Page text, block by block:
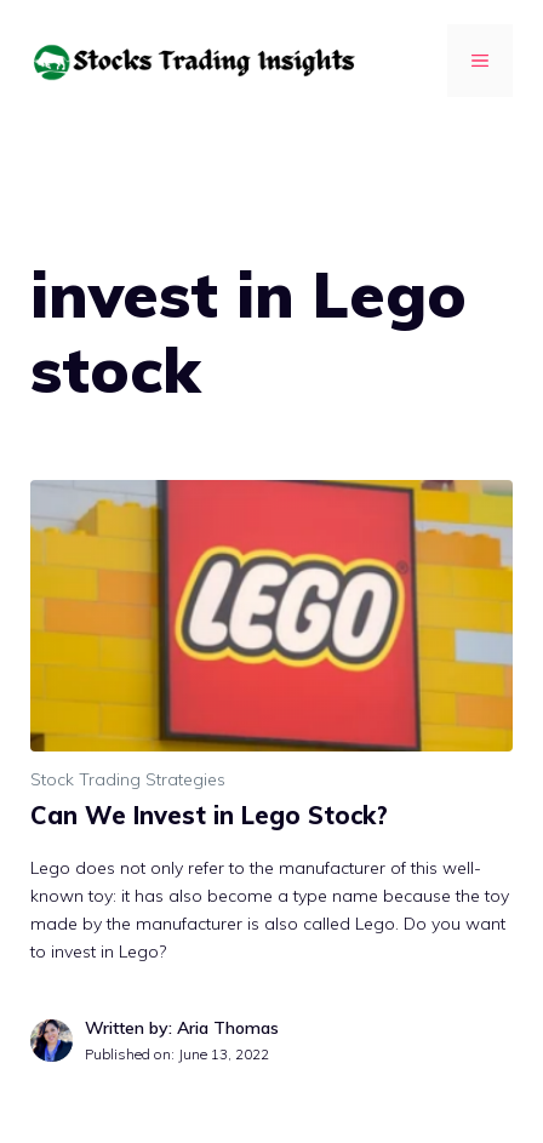
MENU
invest in Lego
stock
Stock Trading Strategies
Can We Invest in Lego Stock?
Lego does not only refer to the manufacturer of this well-
known toy: it has also become a type name because the toy
made by the manufacturer is also called Lego. Do you want
to invest in Lego?
Written by: Aria Thomas
Published on: June 13, 2022